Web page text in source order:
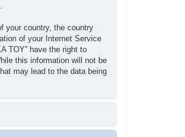
your country, the country
of your Internet Service
ΤΟΥ” have the right to
this information will not be
may lead to the data being